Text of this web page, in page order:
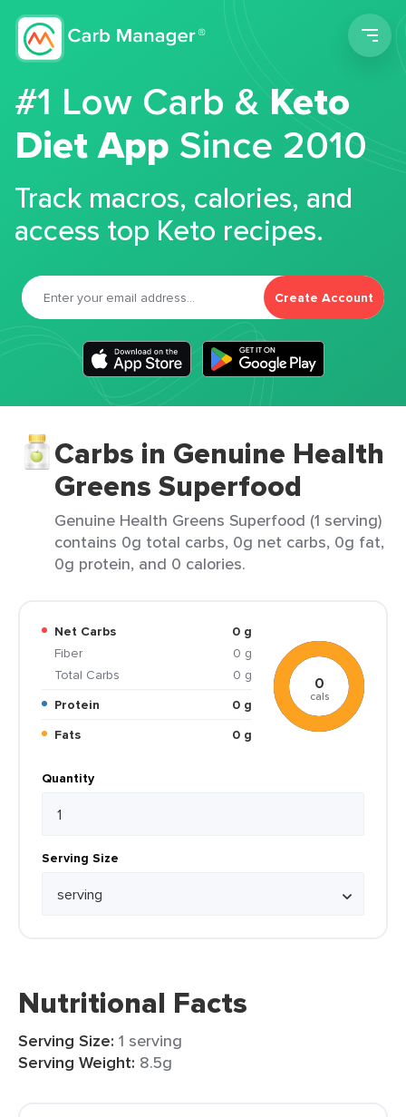
#1 Low Carb &Keto
Diet App Since 2010
Track macros, calories, and
access top Keto recipes.
Create Account
Carbs in Genuine Health
Greens Superfood
Genuine Health Greens Superfood (1 serving)
contains 0g total carbs, 0g net carbs, 0g fat,
0g protein, and 0 calories.
Net Carbs
0 g
Fiber
0 g
Total Carbs
0 g
Protein
0 g
Fats
0 g
0
cals
Quantity
Serving Size
Nutritional Facts
Serving Size: 1 serving
Serving Weight: 8.5g